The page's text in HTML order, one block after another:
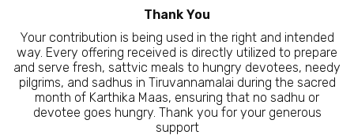
Thank You
Your contribution is being used in the right and intended
way. Every offering received is directly utilized to prepare
and serve fresh, sattvic meals to hungry devotees, needy
pilgrims, and sadhus in Tiruvannamalai during the sacred
month of Karthika Maas, ensuring that no sadhu or
devotee goes hungry. Thank you for your generous
support